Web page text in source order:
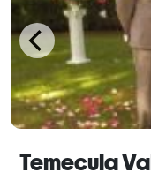
Temecula